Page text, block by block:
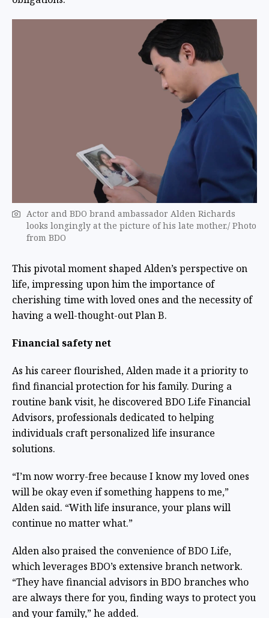
Actor and BDO brand ambassador Alden Richards
looks longingly at the picture of his late mother./ Photo
from BDO
This pivotal moment shaped Alden’s perspective on
life, impressing upon him the importance of
cherishing time with loved ones and the necessity of
having a well-thought-out Plan B.
Financial safety net
As his career flourished, Alden made it a priority to
find financial protection for his family. During a
routine bank visit, he discovered BDO Life Financial
Advisors, professionals dedicated to helping
individuals craft personalized life insurance
solutions.
“I’m now worry-free because I know my loved ones
will be okay even if something happens to me,”
Alden said. “With life insurance, your plans will
continue no matter what.”
Alden also praised the convenience of BDO Life,
which leverages BDO’s extensive branch network.
“They have financial advisors in BDO branches who
are always there for you, finding ways to protect you
and your family,” he added.